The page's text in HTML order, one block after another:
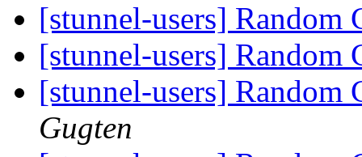
[stunnel-users] Random
[stunnel-users] Random
[stunnel-users] Random
Gugten